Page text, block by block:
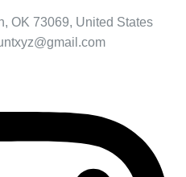
OK 73069, United States